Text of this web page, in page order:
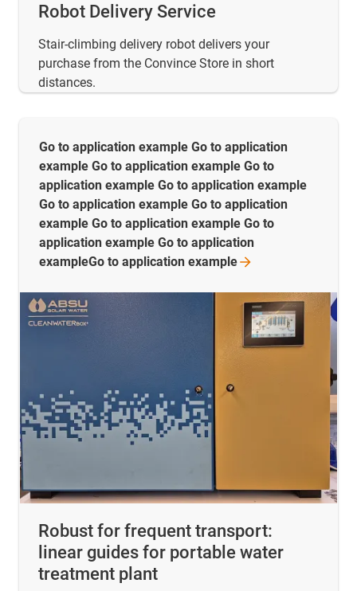
Robot Delivery Service
Stair-climbing delivery robot delivers your
purchase from the Convince Store in short
distances.
Robust for frequent transport:
linear guides for portable water
treatment plant
Go to application example Go to application
example Go to application example Go to
application example Go to application example
Go to application example Go to application
example Go to application example Go to
application example Go to application
exampleGo to application example